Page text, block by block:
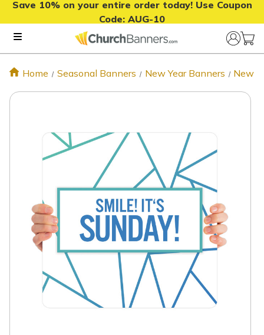
Save 10% on your entire order today! Use Coupon
Code: AUG-10
Home Seasonal Banners New Year Banners New